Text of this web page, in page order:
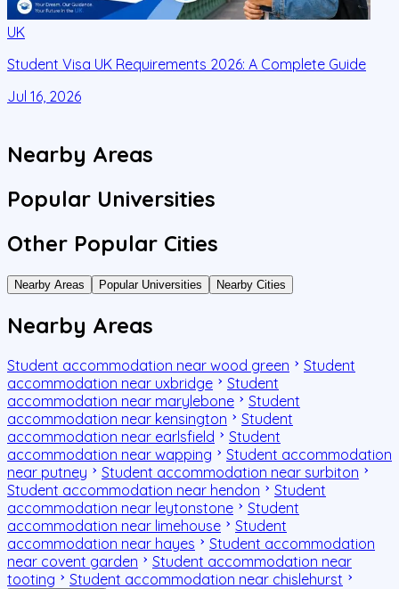
UK
Student Visa UK Requirements 2026: A Complete Guide
Jul 16, 2026
Nearby Areas
Popular Universities
Other Popular Cities
Nearby Areas Popular Universities Nearby Cities
Nearby Areas
Student accommodation near wood green
Student
accommodation near uxbridge
Student
accommodation near marylebone
Student
accommodation near kensington
Student
accommodation near earlsfield
Student
accommodation near wapping
Student accommodation
near putney
Student accommodation near surbiton
Student accommodation near hendon
Student
accommodation near leytonstone
Student
accommodation near limehouse
Student
accommodation near hayes
Student accommodation
near covent garden
Student accommodation near
tooting
Student accommodation near chislehurst